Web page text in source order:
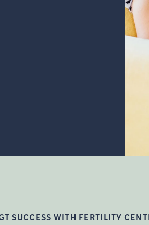
SUCCESS WITH FERTILITY